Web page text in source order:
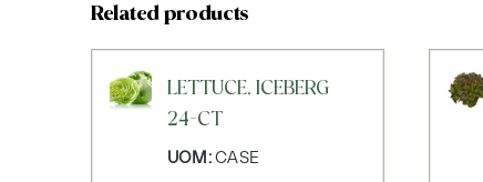
Related products
LETTUCE, ICEBERG
24-CT
UOM:CASE